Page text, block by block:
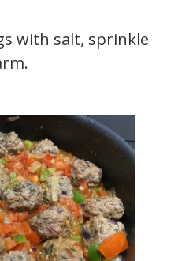
with salt, sprinkle